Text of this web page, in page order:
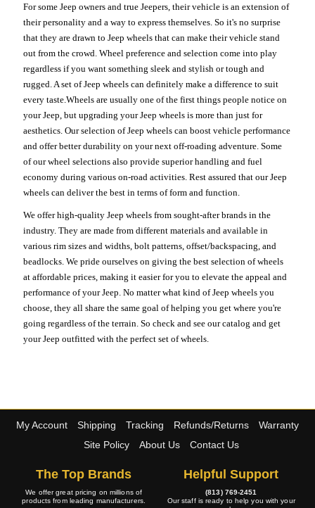
For some Jeep owners and true Jeepers, their vehicle is an extension of
their personality and a way to express themselves. So it's no surprise
that they are drawn to Jeep wheels that can make their vehicle stand
out from the crowd. Wheel preference and selection come into play
regardless if you want something sleek and stylish or tough and
rugged. A set of Jeep wheels can definitely make a difference to suit
every taste.Wheels are usually one of the first things people notice on
your Jeep, but upgrading your Jeep wheels is more than just for
aesthetics. Our selection of Jeep wheels can boost vehicle performance
and offer better durability on your next off-roading adventure. Some
of our wheel selections also provide superior handling and fuel
economy during various on-road activities. Rest assured that our Jeep
wheels can deliver the best in terms of form and function.
We offer high-quality Jeep wheels from sought-after brands in the
industry. They are made from different materials and available in
various rim sizes and widths, bolt patterns, offset/backspacing, and
beadlocks. We pride ourselves on giving the best selection of wheels
at affordable prices, making it easier for you to elevate the appeal and
performance of your Jeep. No matter what kind of Jeep wheels you
choose, they all share the same goal of helping you get where you're
going regardless of the terrain. So check and see our catalog and get
your Jeep outfitted with the perfect set of wheels.
My Account Shipping Tracking Refunds/Returns
Warranty
Site Policy
About Us Contact Us
The Top Brands
We offer great pricing on millions of
products from leading manufacturers.
Helpful Support
(813) 769-2451
Our staff is ready to help you with your